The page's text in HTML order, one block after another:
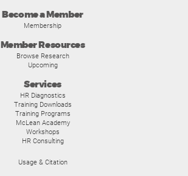
Become a Member
Membership
Member Resources
Browse Research
Upcoming
Services
HR Diagnostics
Training Downloads
Training Programs
McLean Academy
Workshops
HR Consulting
Usage & Citation